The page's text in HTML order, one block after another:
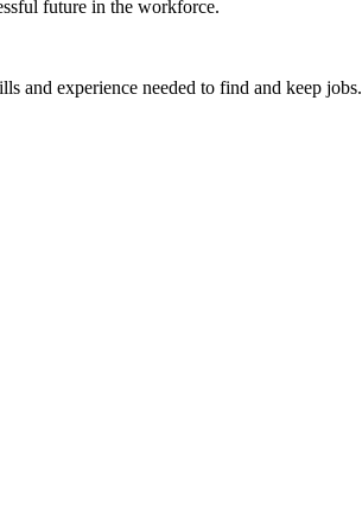
future in the workforce.
and experience needed to find and keep jobs.